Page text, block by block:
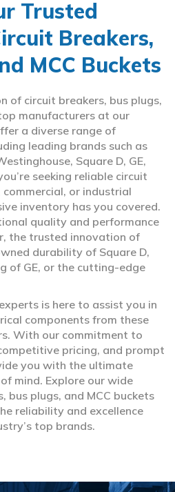
Trusted
Breakers,
MCC Buckets
of circuit breakers, bus plugs,
manufacturers at our
a diverse range of
leading brands such as
Square D, GE,
seeking reliable circuit
or industrial
inventory has you covered.
quality and performance
the trusted innovation of
durability of Square D,
of GE, or the cutting-edge
is here to assist you in
components from these
With our commitment to
pricing, and prompt
you with the ultimate
mind. Explore our wide
bus plugs, and MCC buckets
reliability and excellence
top brands.